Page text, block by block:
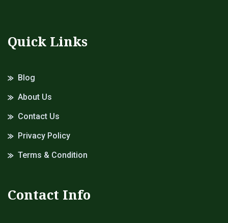
Quick Links
Blog
About Us
Contact Us
Privacy Policy
Terms & Condition
Contact Info